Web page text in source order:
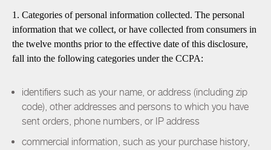
1. Categories of personal information collected. The personal
information that we collect, or have collected from consumers in
the twelve months prior to the effective date of this disclosure,
fall into the following categories under the CCPA:
identifiers such as your name, or address (including zip
code), other addresses and persons to which you have
sent orders, phone numbers, or IP address
commercial information, such as your purchase history,